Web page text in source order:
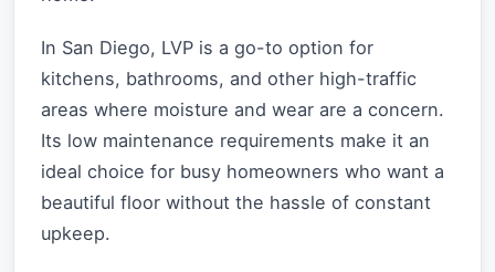
In San Diego, LVP is a go-to option for
kitchens, bathrooms, and other high-traffic
areas where moisture and wear are a concern.
Its low maintenance requirements make it an
ideal choice for busy homeowners who want a
beautiful floor without the hassle of constant
upkeep.